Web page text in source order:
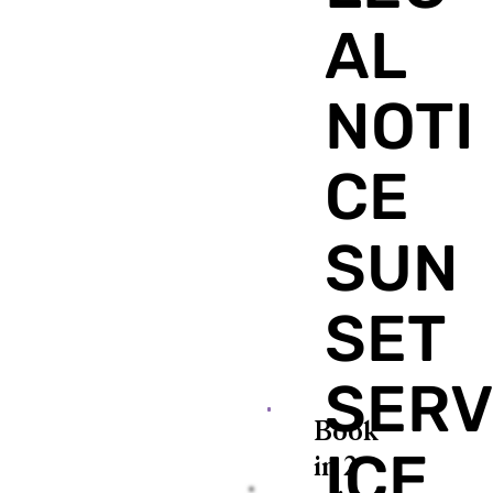
AL
NOTI
CE
SUN
SET
Book
in 2